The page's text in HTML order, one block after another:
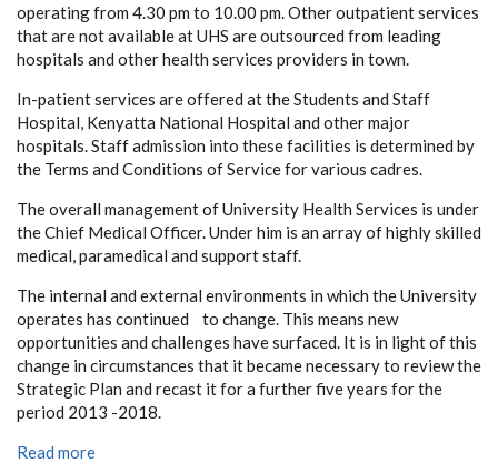
operating from 4.30 pm to 10.00 pm. Other outpatient services
that are not available at UHS are outsourced from leading
hospitals and other health services providers in town.
In-patient services are offered at the Students and Staff
Hospital, Kenyatta National Hospital and other major
hospitals. Staff admission into these facilities is determined by
the Terms and Conditions of Service for various cadres.
The overall management of University Health Services is under
the Chief Medical Officer. Under him is an array of highly skilled
medical, paramedical and support staff.
The internal and external environments in which the University
operates has continued to change. This means new
opportunities and challenges have surfaced. It is in light of this
change in circumstances that it became necessary to review the
Strategic Plan and recast it for a further five years for the
period 2013 -2018.
Read more